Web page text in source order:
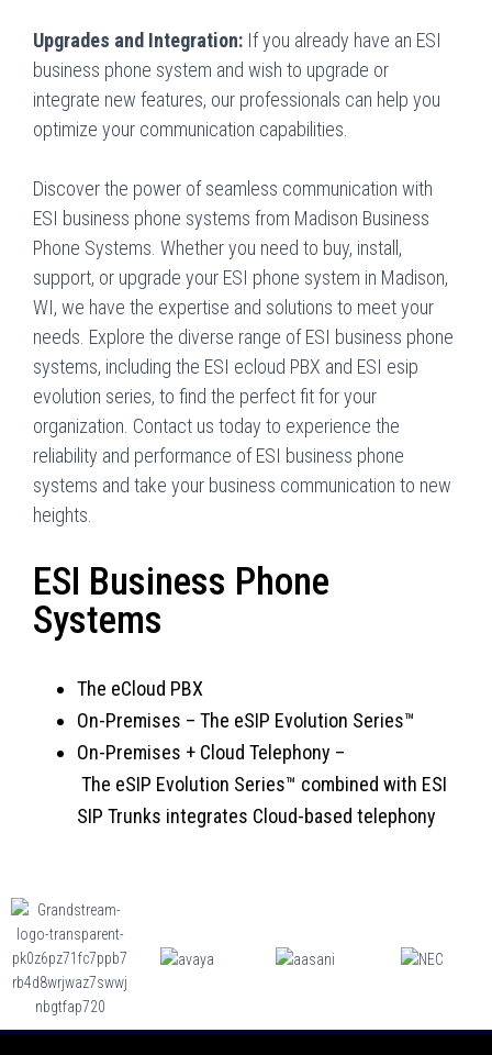
Upgrades and Integration: If you already have an ESI
business phone system and wish to upgrade or
integrate new features, our professionals can help you
optimize your communication capabilities.
Discover the power of seamless communication with
ESI business phone systems from Madison Business
Phone Systems. Whether you need to buy, install,
support, or upgrade your ESI phone system in Madison,
WI, we have the expertise and solutions to meet your
needs. Explore the diverse range of ESI business phone
systems, including the ESI ecloud PBX and ESI esip
evolution series, to find the perfect fit for your
organization. Contact us today to experience the
reliability and performance of ESI business phone
systems and take your business communication to new
heights.
ESI Business Phone
Systems
The eCloud PBX
On-Premises – The eSIP Evolution Series™
On-Premises + Cloud Telephony –
The eSIP Evolution Series™ combined with ESI
SIP Trunks integrates Cloud-based telephony